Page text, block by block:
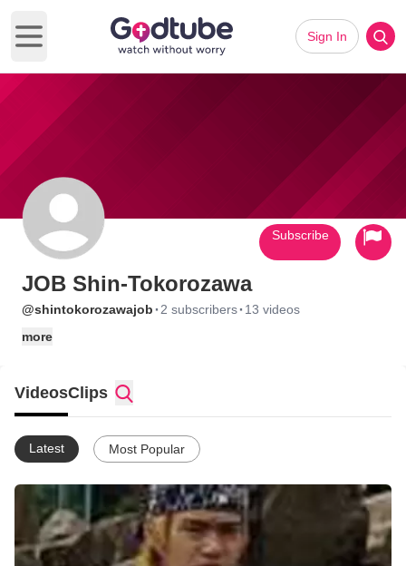
Open main menu
Sign In
JOB Shin-Tokorozawa
@shintokorozawajob · 2 subscribers· 13 videos
more
Subscribe
VideosClips
Latest Most Popular